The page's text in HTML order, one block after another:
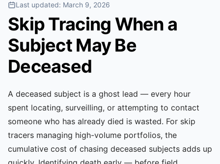
Last updated: March 9, 2026
Skip Tracing When a
Subject May Be
Deceased
A deceased subject is a ghost lead — every hour
spent locating, surveilling, or attempting to contact
someone who has already died is wasted. For skip
tracers managing high-volume portfolios, the
cumulative cost of chasing deceased subjects adds up